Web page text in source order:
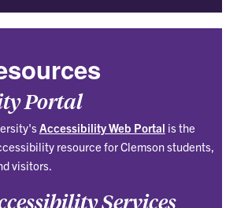
Portal
Accessibility Web Portal is the
resource for Clemson students,
visitors.
Services